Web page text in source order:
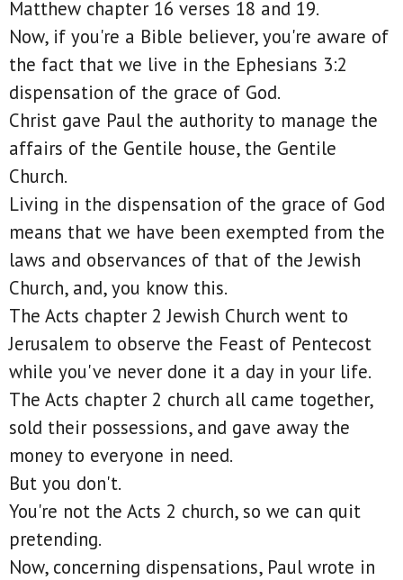
Matthew chapter 16 verses 18 and 19.
Now, if you're a Bible believer, you're aware of
the fact that we live in the Ephesians 3:2
dispensation of the grace of God.
Christ gave Paul the authority to manage the
affairs of the Gentile house, the Gentile
Church.
Living in the dispensation of the grace of God
means that we have been exempted from the
laws and observances of that of the Jewish
Church, and, you know this.
The Acts chapter 2 Jewish Church went to
Jerusalem to observe the Feast of Pentecost
while you've never done it a day in your life.
The Acts chapter 2 church all came together,
sold their possessions, and gave away the
money to everyone in need.
But you don't.
You're not the Acts 2 church, so we can quit
pretending.
Now, concerning dispensations, Paul wrote in